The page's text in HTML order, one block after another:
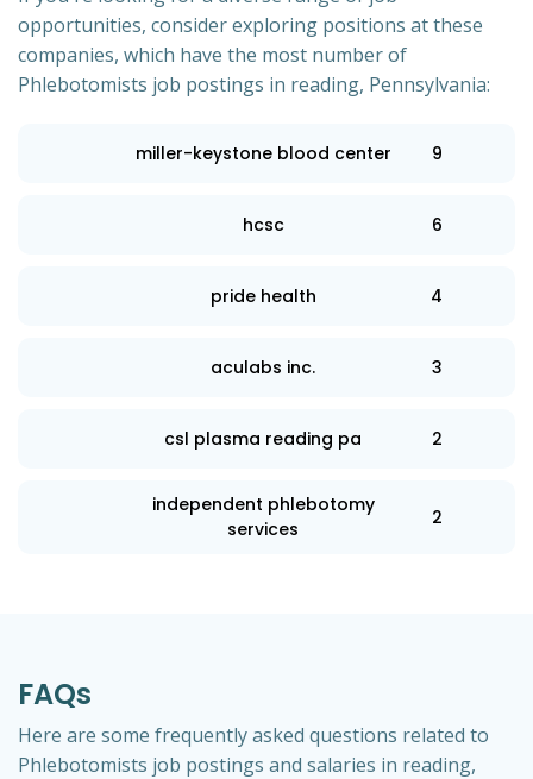
opportunities, consider exploring positions at these
companies, which have the most number of
Phlebotomists job postings in reading, Pennsylvania:
miller-keystone blood center 9
hcsc 6
pride health 4
aculabs inc. 3
csl plasma reading pa 2
independent phlebotomy
services
2
FAQs
Here are some frequently asked questions related to
Phlebotomists job postings and salaries in reading,